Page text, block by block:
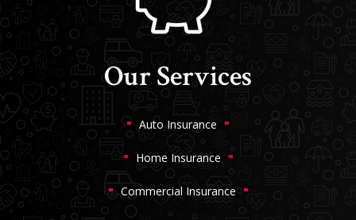
Our Services
Auto Insurance
Home Insurance
Commercial Insurance